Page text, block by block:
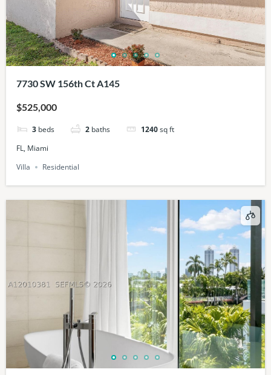
7730 SW 156th Ct A145
$525,000
3 beds 2 baths 1240sq ft
FL, Miami
Villa
Residential